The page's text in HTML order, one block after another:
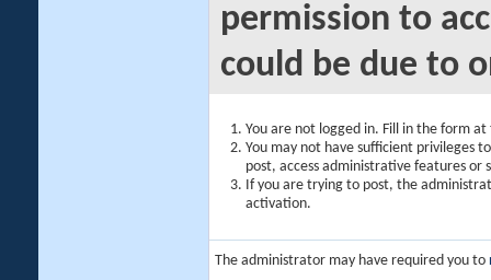
permission to
could be due to
You are not logged in. Fill in the form
You may not have sufficient privileges
post, access administrative features or
If you are trying to post, the
activation.
The administrator may have required you to